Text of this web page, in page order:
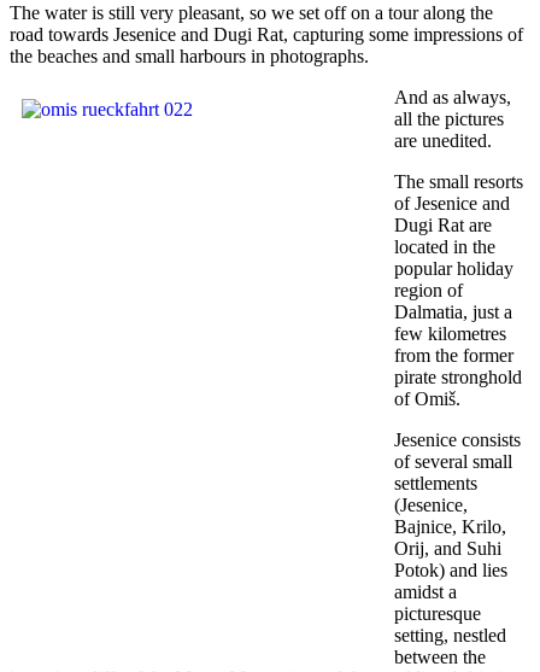
The water is still very pleasant, so we set off on a tour along the
road towards Jesenice and Dugi Rat, capturing some impressions of
the beaches and small harbours in photographs.
And as always,
all the pictures
are unedited.
The small resorts
of Jesenice and
Dugi Rat are
located in the
popular holiday
region of
Dalmatia, just a
few kilometres
from the former
pirate stronghold
of Omiš.
Jesenice consists
of several small
settlements
(Jesenice,
Bajnice, Krilo,
Orij, and Suhi
Potok) and lies
amidst a
picturesque
setting, nestled
between the